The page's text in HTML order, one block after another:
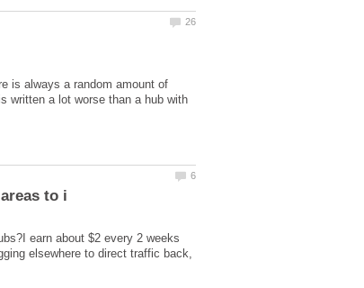
is always a random amount of
written a lot worse than a hub with
earn about $2 every 2 weeks
elsewhere to direct traffic back,